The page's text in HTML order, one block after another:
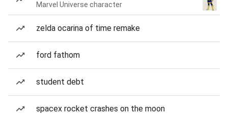
Marvel Universe character
zelda ocarina of time remake
ford fathom
student debt
spacex rocket crashes on the moon